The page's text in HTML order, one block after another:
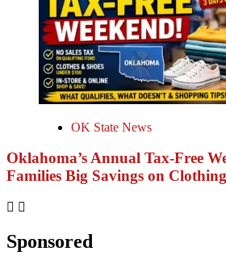
OK State News
Oklahoma’s Annual Tax-Free
Families Big Savings on
Sponsored